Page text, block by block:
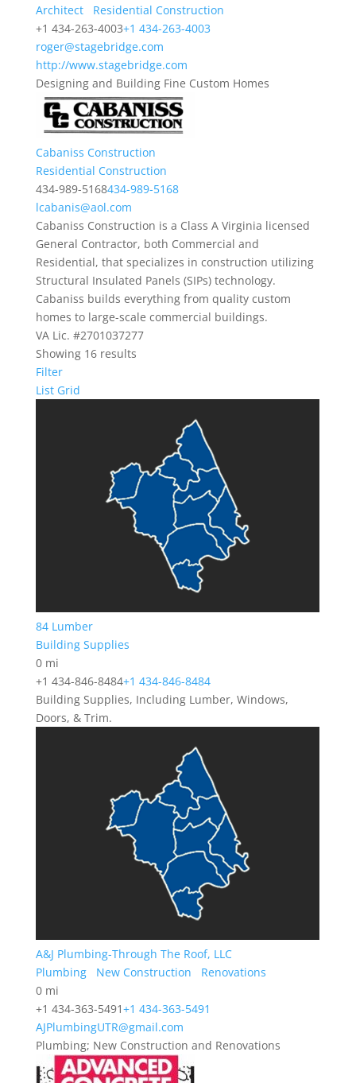
Architect
Residential Construction
+1 434-263-4003+1 434-263-4003
roger@stagebridge.com
http://www.stagebridge.com
Designing and Building Fine Custom Homes
Cabaniss Construction
Residential Construction
434-989-5168434-989-5168
lcabanis@aol.com
Cabaniss Construction is a Class A Virginia licensed
General Contractor, both Commercial and
Residential, that specializes in construction utilizing
Structural Insulated Panels (SIPs) technology.
Cabaniss builds everything from quality custom
homes to large-scale commercial buildings.
VA Lic. #2701037277
Showing 16 results
Filter
List Grid
84 Lumber
Building Supplies
0 mi
+1 434-846-8484+1 434-846-8484
Building Supplies, Including Lumber, Windows,
Doors, & Trim.
A&J Plumbing-Through The Roof, LLC
Plumbing
New Construction
Renovations
0 mi
+1 434-363-5491+1 434-363-5491
AJPlumbingUTR@gmail.com
Plumbing; New Construction and Renovations